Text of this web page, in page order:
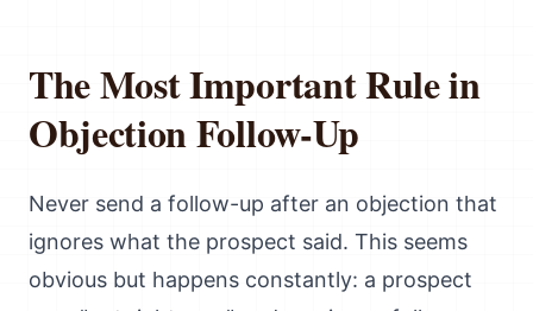
The Most Important Rule in
Objection Follow-Up
Never send a follow-up after an objection that
ignores what the prospect said. This seems
obvious but happens constantly: a prospect